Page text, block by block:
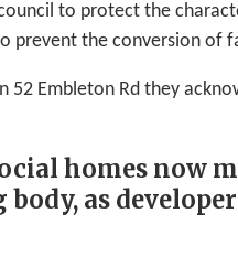
to protect the
prevent the conversion of
52 Embleton Rd they
homes now
body, as